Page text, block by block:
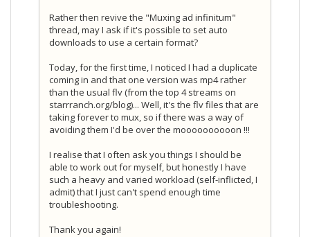
Rather then revive the "Muxing ad infinitum"
thread, may I ask if it's possible to set auto
downloads to use a certain format?
Today, for the first time, I noticed I had a duplicate
coming in and that one version was mp4 rather
than the usual flv (from the top 4 streams on
starrranch.org/blog)... Well, it's the flv files that are
taking forever to mux, so if there was a way of
avoiding them I'd be over the moooooooooon !!!
I realise that I often ask you things I should be
able to work out for myself, but honestly I have
such a heavy and varied workload (self-inflicted, I
admit) that I just can't spend enough time
troubleshooting.
Thank you again!